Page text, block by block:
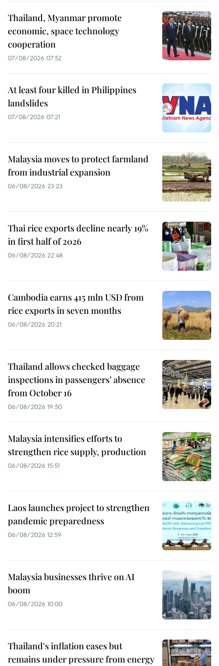
Thailand, Myanmar promote
economic, space technology
cooperation
07/08/2026 07:52
At least four killed in Philippines
landslides
07/08/2026 07:21
Malaysia moves to protect farmland
from industrial expansion
06/08/2026 23:23
Thai rice exports decline nearly 19%
in first half of 2026
06/08/2026 22:48
Cambodia earns 415 mln USD from
rice exports in seven months
06/08/2026 20:21
Thailand allows checked baggage
inspections in passengers’ absence
from October 16
06/08/2026 19:50
Malaysia intensifies efforts to
strengthen rice supply, production
06/08/2026 15:51
Laos launches project to strengthen
pandemic preparedness
06/08/2026 12:59
Malaysia businesses thrive on AI
boom
06/08/2026 10:00
Thailand's inflation eases but
remains under pressure from energy